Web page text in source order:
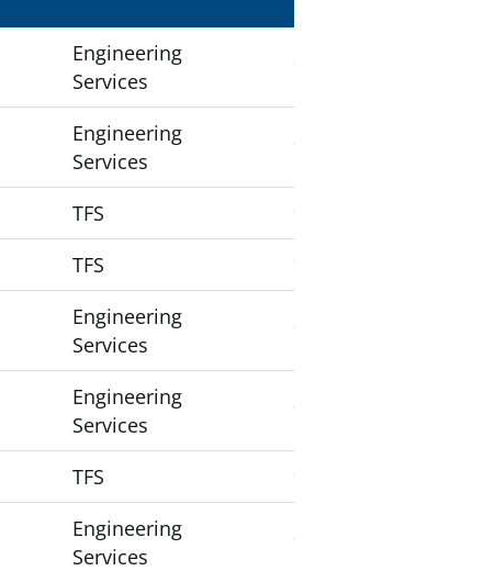
Engineering
Services
Engineering
Services
TFS
TFS
Engineering
Services
Engineering
Services
TFS
Engineering
Services